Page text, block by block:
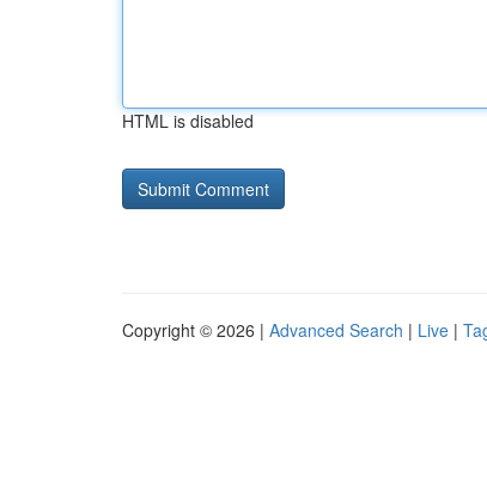
HTML is disabled
Copyright © 2026 | Advanced Search | Live |